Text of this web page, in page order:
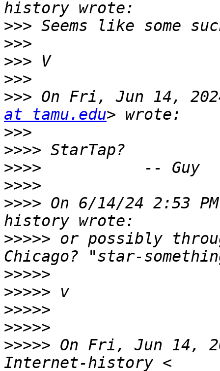
>>>
>>>
>>>
>>>
>>> On Fri, Jun 14,
at tamu.edu
>>>
>>>>
>>>>
>>>>
>>>> On 6/14/24 2:53
>>>>> or possibly
>>>>>
>>>>>
>>>>>
>>>>>
>>>>> On Fri, Jun 14,